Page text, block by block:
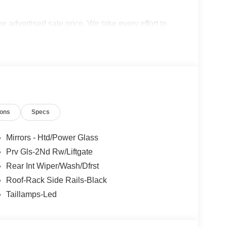
advertised sale price. We take every effort to
Specs
Mirrors - Htd/Power Glass
Prv Gls-2Nd Rw/Liftgate
Rear Int Wiper/Wash/Dfrst
Roof-Rack Side Rails-Black
Taillamps-Led